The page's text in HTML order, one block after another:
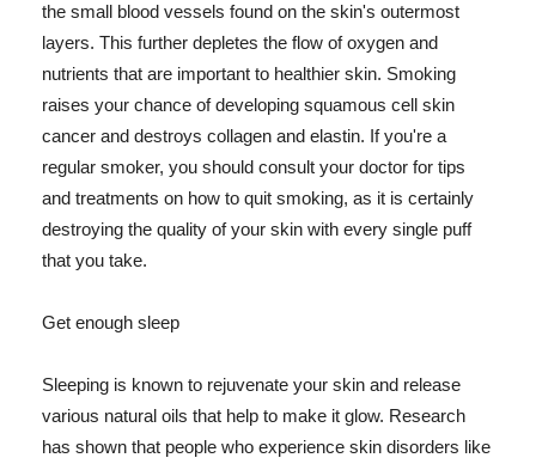
the small blood vessels found on the skin's outermost
layers. This further depletes the flow of oxygen and
nutrients that are important to healthier skin. Smoking
raises your chance of developing squamous cell skin
cancer and destroys collagen and elastin. If you're a
regular smoker, you should consult your doctor for tips
and treatments on how to quit smoking, as it is certainly
destroying the quality of your skin with every single puff
that you take.
Get enough sleep
Sleeping is known to rejuvenate your skin and release
various natural oils that help to make it glow. Research
has shown that people who experience skin disorders like